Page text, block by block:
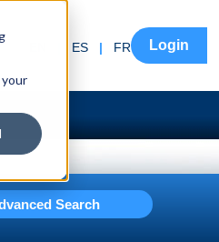
ES | FR Login
Search